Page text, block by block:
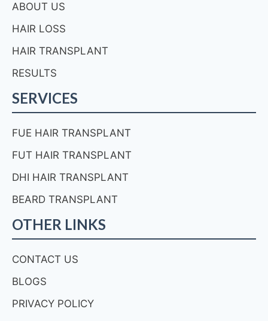
ABOUT US
HAIR LOSS
HAIR TRANSPLANT
RESULTS
SERVICES
FUE HAIR TRANSPLANT
FUT HAIR TRANSPLANT
DHI HAIR TRANSPLANT
BEARD TRANSPLANT
OTHER LINKS
CONTACT US
BLOGS
PRIVACY POLICY